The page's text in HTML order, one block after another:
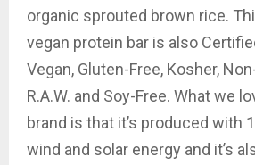
organic sprouted brown rice.
vegan protein bar is also
Vegan, Gluten-Free, Kosher,
R.A.W. and Soy-Free. What we
brand is that it’s produced with
wind and solar energy and it’s